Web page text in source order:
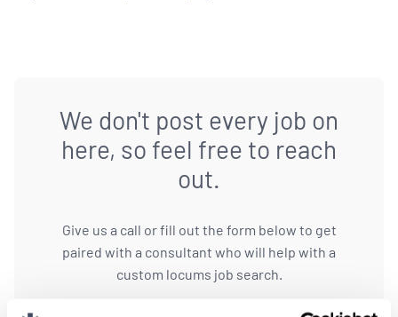
We don't post every job on
here, so feel free to reach
out.
Give us a call or fill out the form below to get
paired with a consultant who will help with a
custom locums job search.